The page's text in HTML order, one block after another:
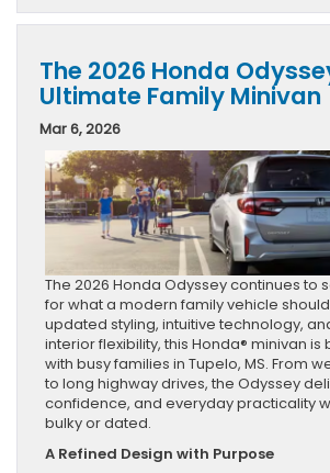
The 2026 Honda
Ultimate Family Minivan
Mar 6, 2026
The 2026 Honda Odyssey continues to
for what a modern family vehicle
updated styling, intuitive technology,
interior flexibility, this Honda® minivan is
with busy families in Tupelo, MS. From
to long highway drives, the Odyssey
confidence, and everyday practicality
bulky or dated.
A Refined Design with Purpose